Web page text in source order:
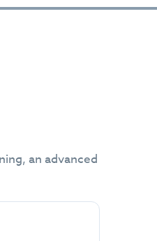
an advanced